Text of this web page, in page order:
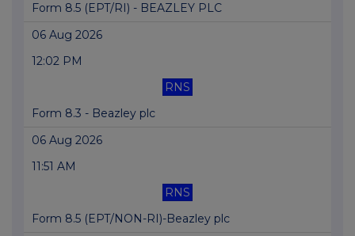
Form 8.5 (EPT/RI) - BEAZLEY PLC
06 Aug 2026
12:02 PM
RNS
Form 8.3 - Beazley plc
06 Aug 2026
11:51 AM
RNS
Form 8.5 (EPT/NON-RI)-Beazley plc